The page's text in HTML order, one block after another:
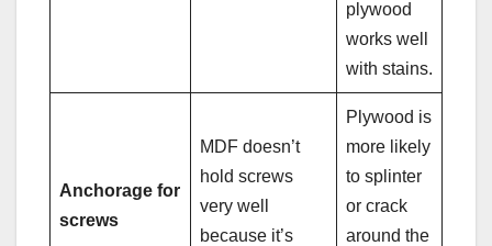
plywood
works well
with stains.
Anchorage for
screws
MDF doesn’t
hold screws
very well
because it’s
Plywood is
more likely
to splinter
or crack
around the